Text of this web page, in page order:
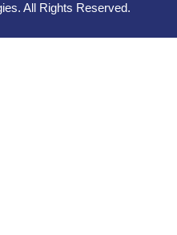
All Rights Reserved.